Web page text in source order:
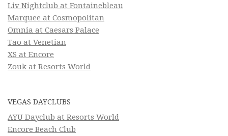
Liv Nightclub at Fontainebleau
Marquee at Cosmopolitan
Omnia at Caesars Palace
Tao at Venetian
XS at Encore
Zouk at Resorts World
VEGAS DAYCLUBS
AYU Dayclub at Resorts World
Encore Beach Club